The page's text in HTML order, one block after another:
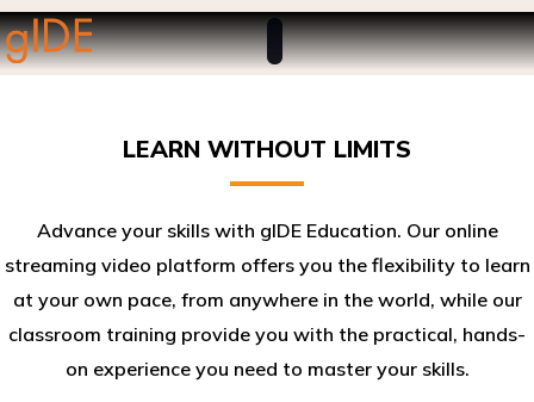
LEARN WITHOUT LIMITS
Advance your skills with gIDE Education. Our online
streaming video platform offers you the flexibility to learn
at your own pace, from anywhere in the world, while our
classroom training provide you with the practical, hands-
on experience you need to master your skills.​